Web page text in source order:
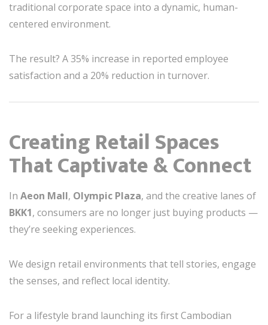
traditional corporate space into a dynamic, human-
centered environment.
The result? A 35% increase in reported employee
satisfaction and a 20% reduction in turnover.
Creating Retail Spaces
That Captivate & Connect
In Aeon Mall, Olympic Plaza, and the creative lanes of
BKK1, consumers are no longer just buying products —
they’re seeking experiences.
We design retail environments that tell stories, engage
the senses, and reflect local identity.
For a lifestyle brand launching its first Cambodian